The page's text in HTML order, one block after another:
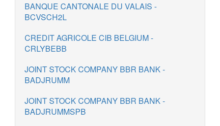
BANQUE CANTONALE DU VALAIS -
BCVSCH2L
CREDIT AGRICOLE CIB BELGIUM -
CRLYBEBB
JOINT STOCK COMPANY BBR BANK -
BADJRUMM
JOINT STOCK COMPANY BBR BANK -
BADJRUMMSPB